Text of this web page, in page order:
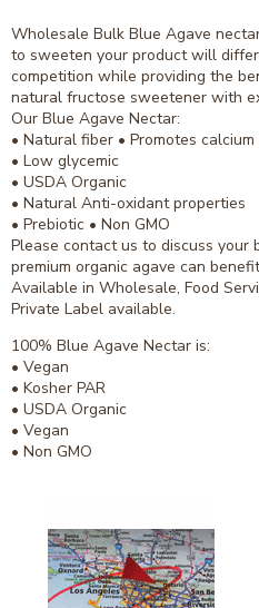
Wholesale Bulk Blue Agave
to sweeten your product will
competition while providing the
natural fructose sweetener with
Our Blue Agave Nectar:
• Natural fiber • Promotes
• Low glycemic
• USDA Organic
• Natural Anti-oxidant properties
• Prebiotic • Non GMO
Please contact us to discuss your
premium organic agave can
Available in Wholesale, Food
Private Label available.
100% Blue Agave Nectar is:
• Vegan
• Kosher PAR
• USDA Organic
• Vegan
• Non GMO